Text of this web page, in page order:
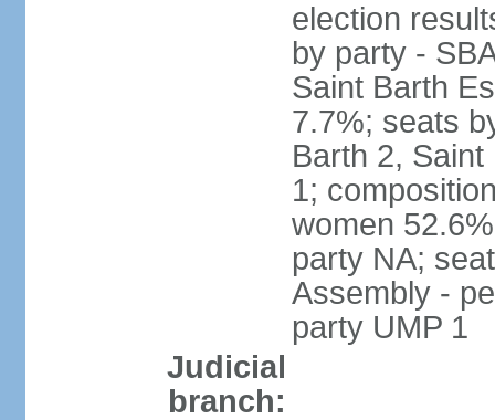
election
by party -
Saint Barth
7.7%; seats
Barth 2,
1;
women
party NA;
Assembly -
party UMP 1
Judicial
branch: